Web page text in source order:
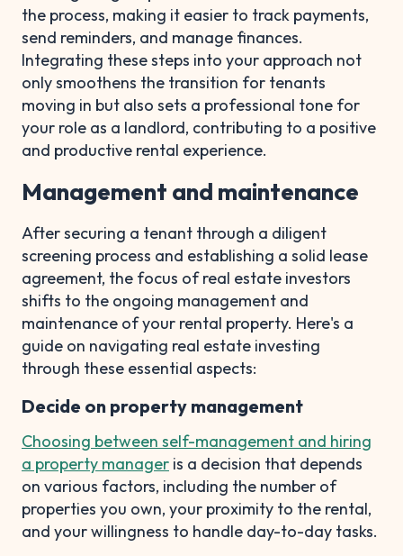
the process, making it easier to track payments,
send reminders, and manage finances.
Integrating these steps into your approach not
only smoothens the transition for tenants
moving in but also sets a professional tone for
your role as a landlord, contributing to a positive
and productive rental experience.
Management and maintenance
After securing a tenant through a diligent
screening process and establishing a solid lease
agreement, the focus of real estate investors
shifts to the ongoing management and
maintenance of your rental property. Here's a
guide on navigating real estate investing
through these essential aspects:
Decide on property management
Choosing between self-management and hiring
a property manager is a decision that depends
on various factors, including the number of
properties you own, your proximity to the rental,
and your willingness to handle day-to-day tasks.